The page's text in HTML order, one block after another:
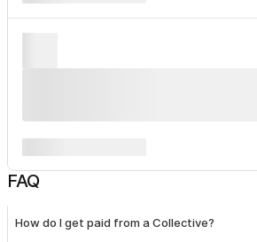
FAQ
How do I get paid from a Collective?